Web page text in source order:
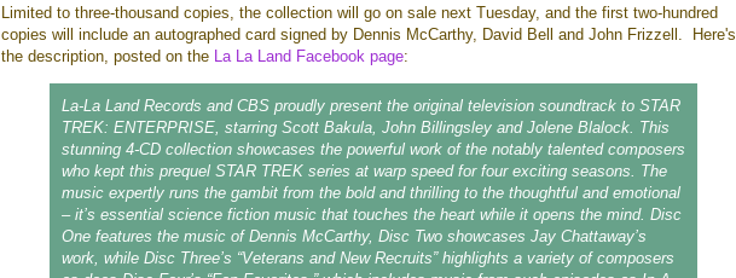
Limited to three-thousand copies, the collection will go on sale next Tuesday, and the first two-hundred
copies will include an autographed card signed by Dennis McCarthy, David Bell and John Frizzell. Here's
the description, posted on the
La La Land Facebook page:
La-La Land Records and CBS proudly present the original television soundtrack to STAR
TREK: ENTERPRISE, starring Scott Bakula, John Billingsley and Jolene Blalock. This
stunning 4-CD collection showcases the powerful work of the notably talented composers
who kept this prequel STAR TREK series at warp speed for four exciting seasons. The
music expertly runs the gambit from the bold and thrilling to the thoughtful and emotional
– it’s essential science fiction music that touches the heart while it opens the mind. Disc
One features the music of Dennis McCarthy, Disc Two showcases Jay Chattaway’s
work, while Disc Three’s “Veterans and New Recruits” highlights a variety of composers